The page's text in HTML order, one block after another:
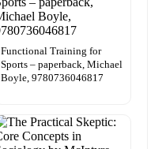
Functional Training for
Sports – paperback, Michael
Boyle, 9780736046817